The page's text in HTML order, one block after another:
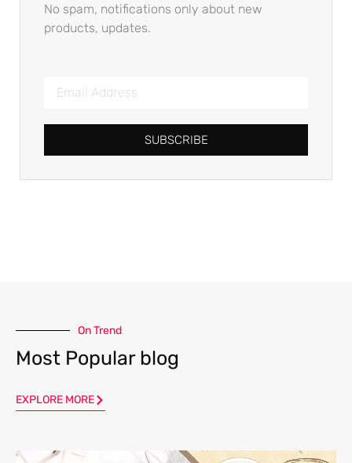
No spam, notifications only about new
products, updates.
SUBSCRIBE
On Trend
Most Popular blog
EXPLORE MORE